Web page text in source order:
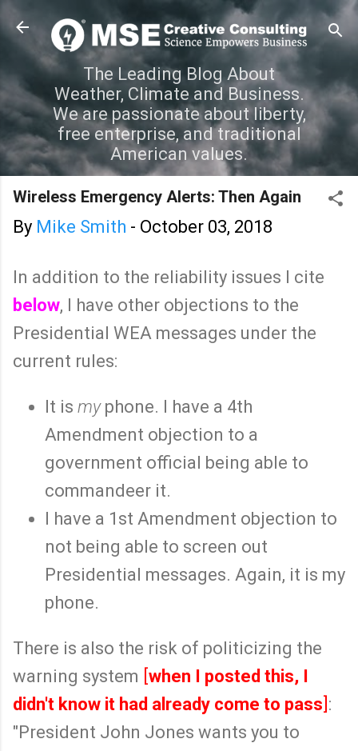
Skip to main content
The Leading Blog About
Weather, Climate and Business.
We are passionate about liberty,
free enterprise, and traditional
American values.
Wireless Emergency Alerts: Then Again
By Mike Smith - October 03, 2018
In addition to the reliability issues I cite
below, I have other objections to the
Presidential WEA messages under the
current rules:
It is my phone. I have a 4th
Amendment objection to a
government official being able to
commandeer it.
I have a 1st Amendment objection to
not being able to screen out
Presidential messages. Again, it is my
phone.
There is also the risk of politicizing the
warning system when I posted this, I
didn't know it had already come to pass :
"President John Jones wants you to